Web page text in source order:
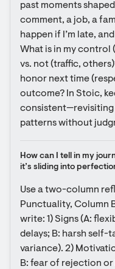
past moments
comment, a job, a
happen if I’m late,
What is in my
vs. not (traffic,
honor next time
outcome? In Stoic,
consistent—revisiting
patterns without
How can I tell in my
it’s sliding into
Use a two-column
Punctuality, Column
write: 1) Signs (A:
delays; B: harsh self-
variance). 2)
B: fear of rejection